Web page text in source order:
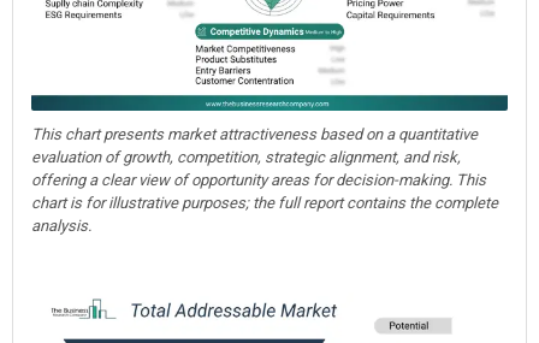
This chart presents market attractiveness based on a quantitative
evaluation of growth, competition, strategic alignment, and risk,
offering a clear view of opportunity areas for decision-making. This
chart is for illustrative purposes; the full report contains the complete
analysis.